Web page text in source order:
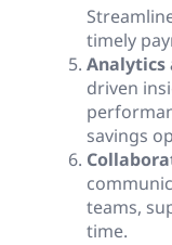
timely
Analytics
driven
savings
teams,
time.